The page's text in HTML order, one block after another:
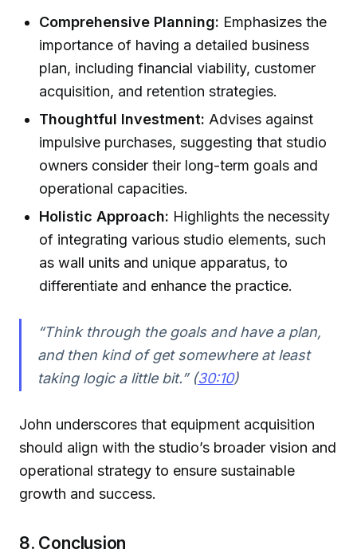
Comprehensive Planning: Emphasizes the
importance of having a detailed business
plan, including financial viability, customer
acquisition, and retention strategies.
Thoughtful Investment: Advises against
impulsive purchases, suggesting that studio
owners consider their long-term goals and
operational capacities.
Holistic Approach: Highlights the necessity
of integrating various studio elements, such
as wall units and unique apparatus, to
differentiate and enhance the practice.
“Think through the goals and have a plan,
and then kind of get somewhere at least
taking logic a little bit.” (30:10)
John underscores that equipment acquisition
should align with the studio’s broader vision and
operational strategy to ensure sustainable
growth and success.
8. Conclusion